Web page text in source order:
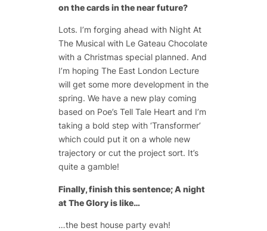
on the cards in the near future?
Lots. I’m forging ahead with Night At
The Musical with Le Gateau Chocolate
with a Christmas special planned. And
I’m hoping The East London Lecture
will get some more development in the
spring. We have a new play coming
based on Poe’s Tell Tale Heart and I’m
taking a bold step with ‘Transformer’
which could put it on a whole new
trajectory or cut the project sort. It’s
quite a gamble!
Finally, finish this sentence; A night
at The Glory is like…
…the best house party evah!